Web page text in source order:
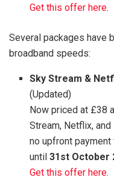
Get this offer here.
Several packages have
broadband speeds:
Sky Stream &
(Updated)
Now priced at £38
Stream, Netflix,
no upfront
until31st October
Get this offer here.